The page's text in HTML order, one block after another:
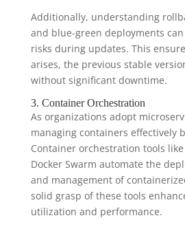
Additionally, understanding
and blue-green deployments
risks during updates. This
arises, the previous stable
without significant downtime.
3. Container Orchestration
As organizations adopt
managing containers effectively
Container orchestration tools
Docker Swarm automate the
and management of
solid grasp of these tools
utilization and performance.